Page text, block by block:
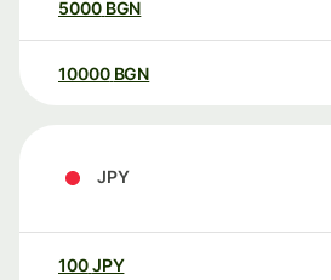
5000 BGN
10000 BGN
JPY
100JPY